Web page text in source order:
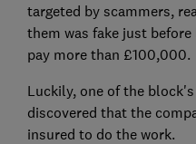
targeted by scammers,
them was fake just
pay more than £100,000.
Luckily, one of the
discovered that the
insured to do the work.